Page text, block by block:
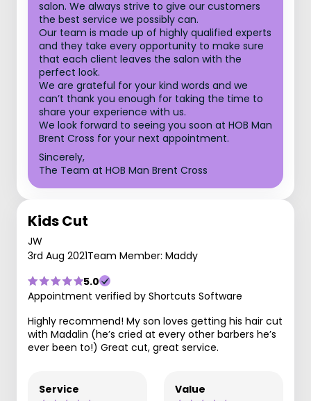
salon. We always strive to give our customers
the best service we possibly can.
Our team is made up of highly qualified experts
and they take every opportunity to make sure
that each client leaves the salon with the
perfect look.
We are grateful for your kind words and we
can’t thank you enough for taking the time to
share your experience with us.
We look forward to seeing you soon at HOB Man
Brent Cross for your next appointment.
Sincerely,
The Team at HOB Man Brent Cross
Kids Cut
JW
3rd Aug 2021Team Member: Maddy
5.0
Appointment verified by Shortcuts Software
Highly recommend! My son loves getting his hair cut
with Madalin (he’s cried at every other barbers he’s
ever been to!) Great cut, great service.
Service Value